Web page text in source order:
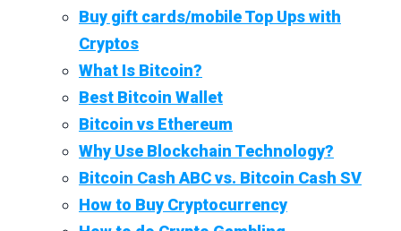
Buy gift cards/mobile Top Ups with
Cryptos
What Is Bitcoin?
Best Bitcoin Wallet
Bitcoin vs Ethereum
Why Use Blockchain Technology?
Bitcoin Cash ABC vs. Bitcoin Cash SV
How to Buy Cryptocurrency